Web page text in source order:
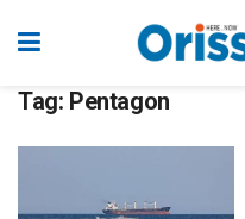
Tag: Pentagon